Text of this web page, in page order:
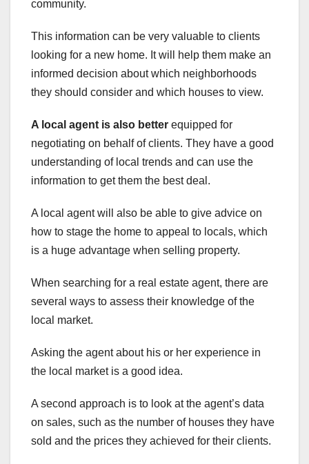
community.
This information can be very valuable to clients
looking for a new home. It will help them make an
informed decision about which neighborhoods
they should consider and which houses to view.
A local agent is also better equipped for
negotiating on behalf of clients. They have a good
understanding of local trends and can use the
information to get them the best deal.
A local agent will also be able to give advice on
how to stage the home to appeal to locals, which
is a huge advantage when selling property.
When searching for a real estate agent, there are
several ways to assess their knowledge of the
local market.
Asking the agent about his or her experience in
the local market is a good idea.
A second approach is to look at the agent’s data
on sales, such as the number of houses they have
sold and the prices they achieved for their clients.